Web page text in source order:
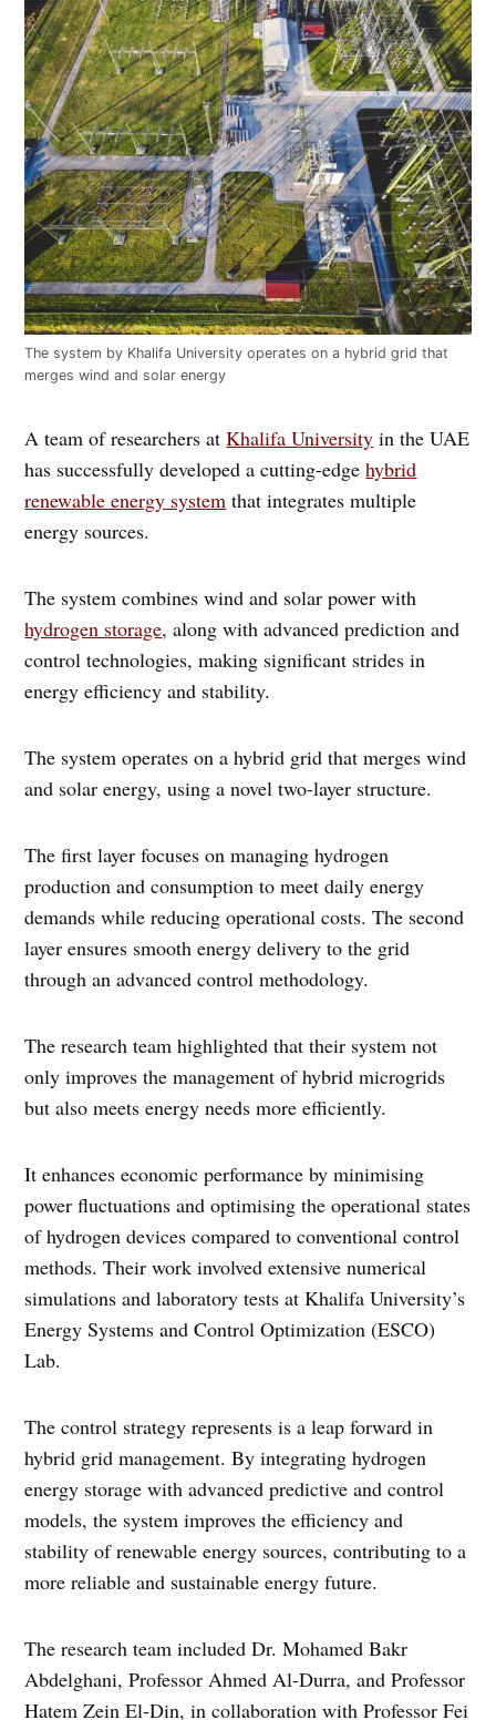
The system by Khalifa University operates on a hybrid grid that
merges wind and solar energy
A team of researchers atKhalifa University in the UAE
has successfully developed a cutting-edgehybrid
renewable energy system that integrates multiple
energy sources.
The system combines wind and solar power with
hydrogen storage, along with advanced prediction and
control technologies, making significant strides in
energy efficiency and stability.
The system operates on a hybrid grid that merges wind
and solar energy, using a novel two-layer structure.
The first layer focuses on managing hydrogen
production and consumption to meet daily energy
demands while reducing operational costs. The second
layer ensures smooth energy delivery to the grid
through an advanced control methodology.
The research team highlighted that their system not
only improves the management of hybrid microgrids
but also meets energy needs more efficiently.
It enhances economic performance by minimising
power fluctuations and optimising the operational states
of hydrogen devices compared to conventional control
methods. Their work involved extensive numerical
simulations and laboratory tests at Khalifa University’s
Energy Systems and Control Optimization (ESCO)
Lab.
The control strategy represents is a leap forward in
hybrid grid management. By integrating hydrogen
energy storage with advanced predictive and control
models, the system improves the efficiency and
stability of renewable energy sources, contributing to a
more reliable and sustainable energy future.
The research team included Dr. Mohamed Bakr
Abdelghani, Professor Ahmed Al-Durra, and Professor
Hatem Zein El-Din, in collaboration with Professor Fei